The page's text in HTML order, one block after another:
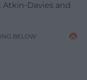
Davies and
BELOW